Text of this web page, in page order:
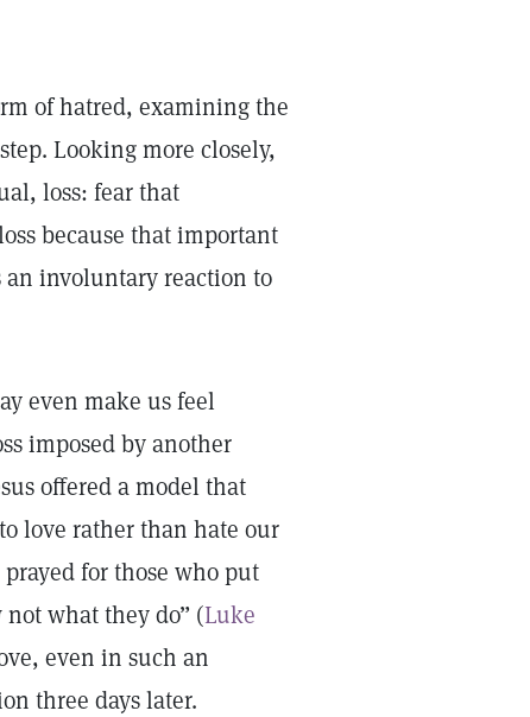
of hatred, examining the
Looking more closely,
loss: fear that
because that important
involuntary reaction to
even make us feel
imposed by another
offered a model that
love rather than hate our
for those who put
what they do” (Luke
even in such an
three days later.